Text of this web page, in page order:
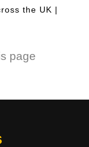
the UK |
page